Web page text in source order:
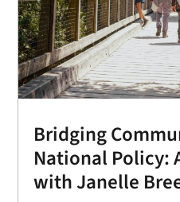
Bridging
National Policy:
with Janelle